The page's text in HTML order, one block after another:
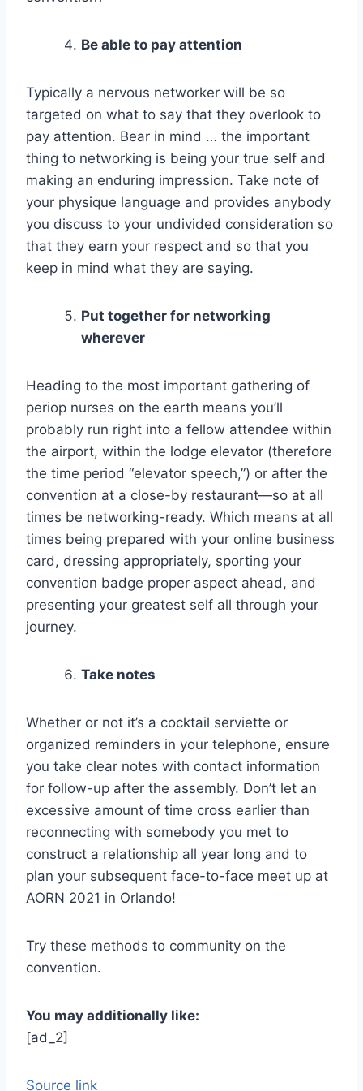
Be able to pay attention
Typically a nervous networker will be so
targeted on what to say that they overlook to
pay attention. Bear in mind … the important
thing to networking is being your true self and
making an enduring impression. Take note of
your physique language and provides anybody
you discuss to your undivided consideration so
that they earn your respect and so that you
keep in mind what they are saying.
Put together for networking
wherever
Heading to the most important gathering of
periop nurses on the earth means you’ll
probably run right into a fellow attendee within
the airport, within the lodge elevator (therefore
the time period “elevator speech,”) or after the
convention at a close-by restaurant—so at all
times be networking-ready. Which means at all
times being prepared with your online business
card, dressing appropriately, sporting your
convention badge proper aspect ahead, and
presenting your greatest self all through your
journey.
Take notes
Whether or not it’s a cocktail serviette or
organized reminders in your telephone, ensure
you take clear notes with contact information
for follow-up after the assembly. Don’t let an
excessive amount of time cross earlier than
reconnecting with somebody you met to
construct a relationship all year long and to
plan your subsequent face-to-face meet up at
AORN 2021 in Orlando!
Try these methods to community on the
convention.
You may additionally like:
[ad_2]
Source link